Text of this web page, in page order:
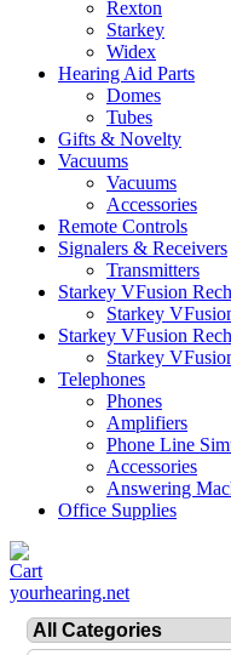
Rexton
Starkey
Widex
Hearing Aid Parts
Domes
Tubes
Gifts & Novelty
Vacuums
Vacuums
Accessories
Remote Controls
Signalers & Receivers
Transmitters
Starkey VFusion
Starkey
Starkey VFusion
Starkey
Telephones
Phones
Amplifiers
Phone Line
Accessories
Answering
Office Supplies
yourhearing.net